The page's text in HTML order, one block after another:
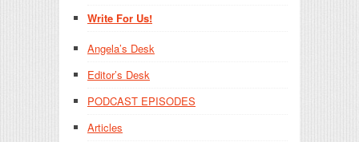
Write For Us!
Angela’s Desk
Editor’s Desk
PODCAST EPISODES
Articles